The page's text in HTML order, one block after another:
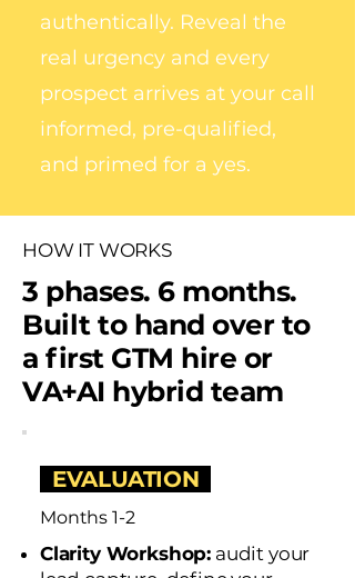
authentically. Reveal the
real urgency and every
prospect arrives at your call
informed, pre-qualified,
and primed for a yes.
HOW IT WORKS
3 phases. 6 months.
Built to hand over to
a first GTM hire or
VA+AI hybrid team
EVALUATION
Months 1-2
Clarity Workshop: audit your